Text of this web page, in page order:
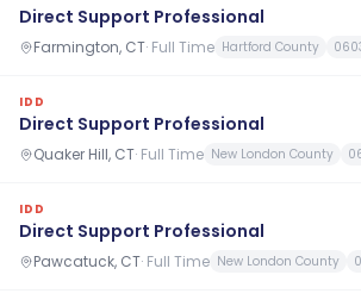
Direct Support Professional
Farmington, CT· Full Time Hartford County
IDD
Direct Support Professional
Quaker Hill, CT· Full Time New London County
IDD
Direct Support Professional
Pawcatuck, CT· Full Time New London County